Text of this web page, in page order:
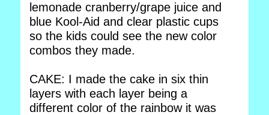
lemonade cranberry/grape juice and
blue Kool-Aid and clear plastic cups
so the kids could see the new color
combos they made.
CAKE: I made the cake in six thin
layers with each layer being a
different color of the rainbow it was